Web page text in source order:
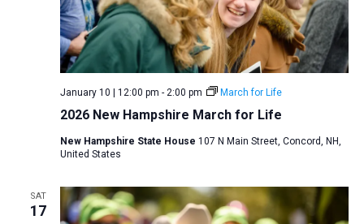
2026 New Hampshire March for Life
January 10 | 12:00 pm - 2:00 pm March for Life
New Hampshire State House 107 N Main Street, Concord, NH,
United States
SAT
17